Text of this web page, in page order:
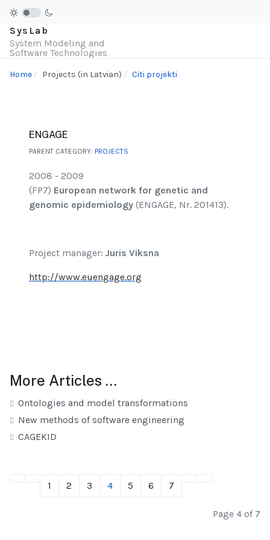
SysLab
System Modeling and
Software Technologies
Home Projects (in Latvian) Citi projekti
ENGAGE
PARENT CATEGORY: PROJECTS
2008 - 2009
(FP7) European network for genetic and
genomic epidemiology (ENGAGE, Nr. 201413).
Project manager: Juris Viksna
http://www.euengage.org
More Articles …
Ontologies and model transformations
New methods of software engineering
CAGEKID
1 2 3 4 5 6 7
Page 4 of 7